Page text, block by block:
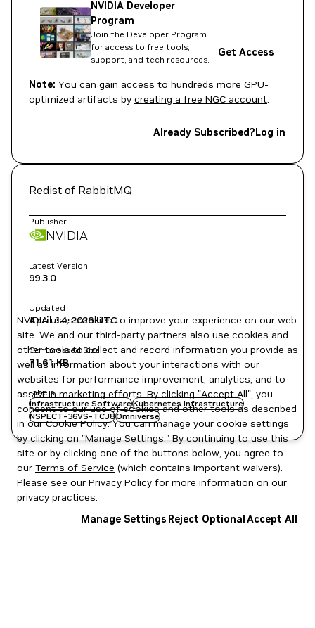
NVIDIA Developer
Program
Join the Developer Program
for access to free tools,
support, and tech resources.
Get Access
Note: You can gain access to hundreds more GPU-
optimized artifacts by creating a free NGC account.
Already Subscribed?Log in
Redist of RabbitMQ
Publisher
NVIDIA
Latest Version
99.3.0
Updated
April 14, 2026UTC
Compressed Size
71.61 KB
Labels
Infrastructure SoftwareKubernetes Infrastructure
NSPECT-36VS-TCJ8Omniverse
NVIDIA uses cookies to improve your experience on our web
site. We and our third-party partners also use cookies and
other tools to collect and record information you provide as
well as information about your interactions with our
websites for performance improvement, analytics, and to
assist in marketing efforts. By clicking "Accept All", you
consent to our use of cookies and other tools as described
in ourCookie Policy. You can manage your cookie settings
by clicking on "Manage Settings." By continuing to use this
site or by clicking one of the buttons below, you agree to
our Terms of Service (which contains important waivers).
Please see our Privacy Policy for more information on our
privacy practices.
Manage Settings Reject OptionalAccept All